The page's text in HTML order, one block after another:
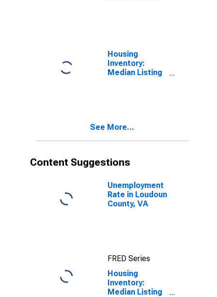
Housing
Inventory:
Median Listing
See More...
Content Suggestions
Unemployment
Rate in Loudoun
County, VA
FRED Series
Housing
Inventory:
Median Listing